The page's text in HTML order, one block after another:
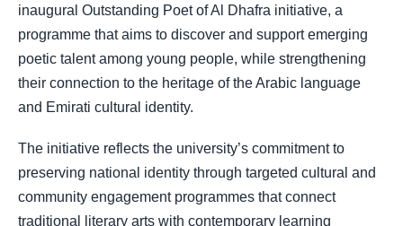
inaugural Outstanding Poet of Al Dhafra initiative, a
programme that aims to discover and support emerging
poetic talent among young people, while strengthening
their connection to the heritage of the Arabic language
and Emirati cultural identity.
The initiative reflects the university’s commitment to
preserving national identity through targeted cultural and
community engagement programmes that connect
traditional literary arts with contemporary learning